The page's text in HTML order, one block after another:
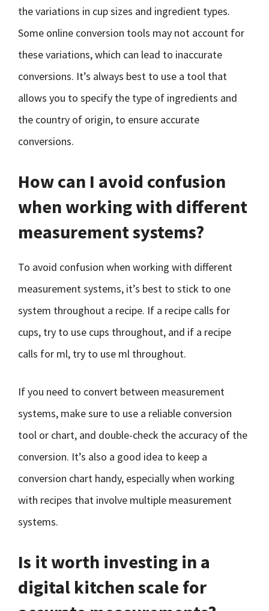
the variations in cup sizes and ingredient types.
Some online conversion tools may not account for
these variations, which can lead to inaccurate
conversions. It’s always best to use a tool that
allows you to specify the type of ingredients and
the country of origin, to ensure accurate
conversions.
How can I avoid confusion
when working with different
measurement systems?
To avoid confusion when working with different
measurement systems, it’s best to stick to one
system throughout a recipe. If a recipe calls for
cups, try to use cups throughout, and if a recipe
calls for ml, try to use ml throughout.
If you need to convert between measurement
systems, make sure to use a reliable conversion
tool or chart, and double-check the accuracy of the
conversion. It’s also a good idea to keep a
conversion chart handy, especially when working
with recipes that involve multiple measurement
systems.
Is it worth investing in a
digital kitchen scale for